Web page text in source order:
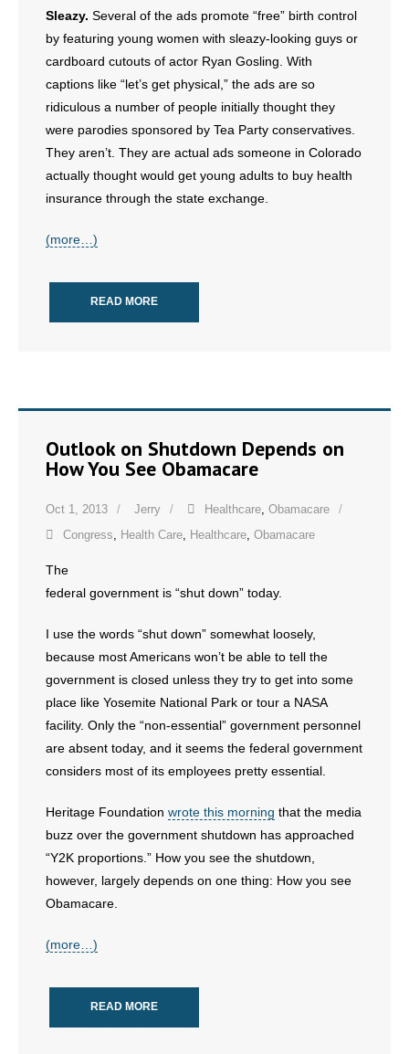
- Sports Betting
- Videos
Resources
- Free Toolkits and Resources
- No Patient Left Alone Act
- Opinion Editorials
- Pro-Life Work
- Reports
- Update Letters
- Words From Our Founders
- Words From Our Presidents
Contact
- Join Our Email List
Donate
Sleazy. Several of the ads promote “free” birth control
by featuring young women with sleazy-looking guys or
cardboard cutouts of actor Ryan Gosling. With
captions like “let’s get physical,” the ads are so
ridiculous a number of people initially thought they
were parodies sponsored by Tea Party conservatives.
They aren’t. They are actual ads someone in Colorado
actually thought would get young adults to buy health
insurance through the state exchange.
(more…)
READ MORE
Outlook on Shutdown Depends on
How You See Obamacare
Oct 1, 2013 Jerry Healthcare, Obamacare
Congress, Health Care, Healthcare, Obamacare
The
federal government is “shut down” today.
I use the words “shut down” somewhat loosely,
because most Americans won’t be able to tell the
government is closed unless they try to get into some
place like Yosemite National Park or tour a NASA
facility. Only the “non-essential” government personnel
are absent today, and it seems the federal government
considers most of its employees pretty essential.
Heritage Foundation wrote this morning that the media
buzz over the government shutdown has approached
“Y2K proportions.” How you see the shutdown,
however, largely depends on one thing: How you see
Obamacare.
(more…)
READ MORE